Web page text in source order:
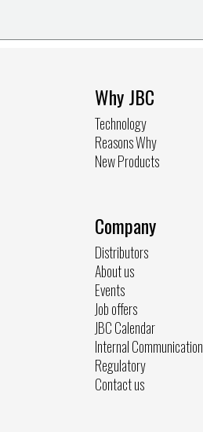
Why JBC
Technology
Reasons Why
New Products
Company
Distributors
About us
Events
Job offers
JBC Calendar
Internal Communication
Regulatory
Contact us